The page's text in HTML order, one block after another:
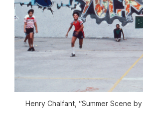
Henry Chalfant, “Summer Scene